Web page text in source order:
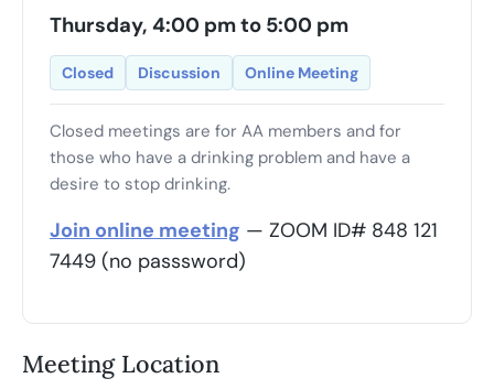
Thursday, 4:00 pm to 5:00 pm
Closed Discussion Online Meeting
Closed meetings are for AA members and for
those who have a drinking problem and have a
desire to stop drinking.
Join online meeting — ZOOM ID# 848 121
7449 (no passsword)
Meeting Location